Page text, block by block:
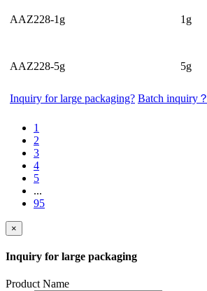
AAZ228-1g 1g
AAZ228-5g 5g
Inquiry for large packaging? Batch inquiry？
1
2
3
4
5
...
95
×
Inquiry for large packaging
Product Name